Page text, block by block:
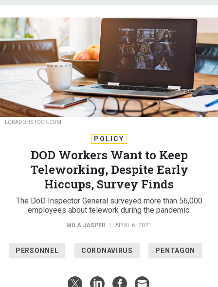
LORADO/ISTOCK.COM
POLICY
DOD Workers Want to Keep
Teleworking, Despite Early
Hiccups, Survey Finds
The DoD Inspector General surveyed more than 56,000
employees about telework during the pandemic.
MILA JASPER APRIL 6, 2021
PERSONNEL CORONAVIRUS PENTAGON